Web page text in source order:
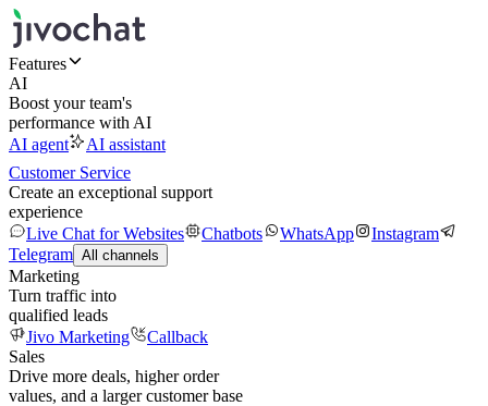
Features
AI
Boost your team's
performance with AI
AI agent
AI assistant
Customer Service
Create an exceptional support
experience
Live Chat for Websites
Chatbots WhatsApp
Instagram
Telegram All channels
Marketing
Turn traffic into
qualified leads
Jivo Marketing
Callback
Sales
Drive more deals, higher order
values, and a larger customer base